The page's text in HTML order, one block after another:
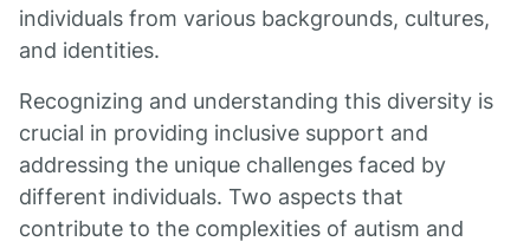
individuals from various backgrounds, cultures,
and identities.
Recognizing and understanding this diversity is
crucial in providing inclusive support and
addressing the unique challenges faced by
different individuals. Two aspects that
contribute to the complexities of autism and